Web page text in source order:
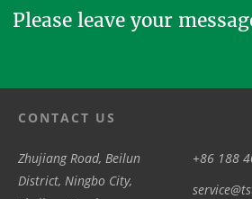
Please leave your
CONTACT US
Zhujiang Road, Beilun
District, Ningbo City,
+86 188